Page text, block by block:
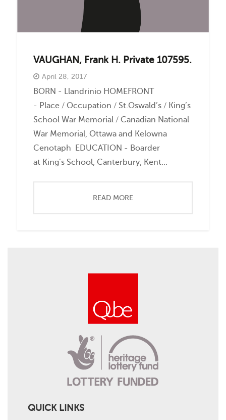
VAUGHAN, Frank H. Private 107595.
April 28, 2017
BORN - Llandrinio HOMEFRONT
- Place / Occupation / St.Oswald’s / King’s
School War Memorial / Canadian National
War Memorial, Ottawa and Kelowna
Cenotaph EDUCATION - Boarder
at King’s School, Canterbury, Kent...
READ MORE
QUICK LINKS